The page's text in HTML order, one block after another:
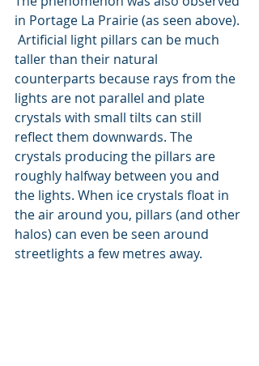
in Portage La Prairie (as seen above).
Artificial light pillars can be much
taller than their natural
counterparts because rays from the
lights are not parallel and plate
crystals with small tilts can still
reflect them downwards. The
crystals producing the pillars are
roughly halfway between you and
the lights. When ice crystals float in
the air around you, pillars (and other
halos) can even be seen around
streetlights a few metres away.